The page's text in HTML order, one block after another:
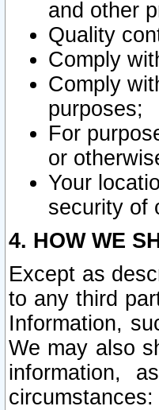
and other
Quality
Comply
Comply
purposes;
For
or
Your
security of
4. HOW WE
Except as
to any third
Information,
We may also
information,
circumstances: